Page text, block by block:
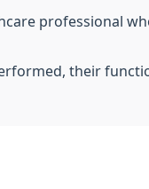
professional
their